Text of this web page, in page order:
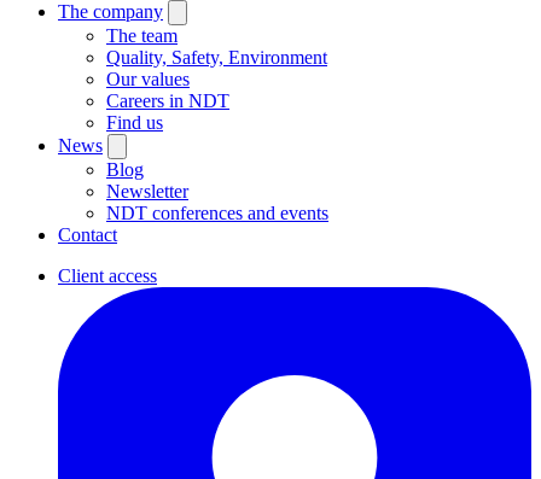
The company
The team
Quality, Safety, Environment
Our values
Careers in NDT
Find us
News
Blog
Newsletter
NDT conferences and events
Contact
Client access